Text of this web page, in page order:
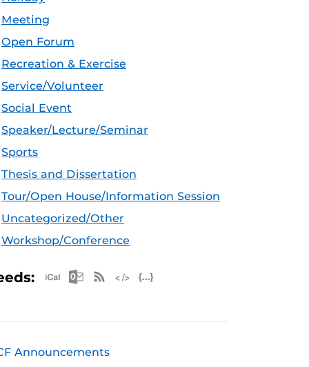
Meeting
Open Forum
Recreation & Exercise
Service/Volunteer
Social Event
Speaker/Lecture/Seminar
Sports
Thesis and Dissertation
Tour/Open House/Information Session
Uncategorized/Other
Workshop/Conference
Apple iCal Feed (ICS)
Microsoft Outlook Feed (ICS)
RSS Feed
Announcements